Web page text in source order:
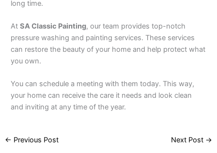
long time.
AtSA Classic Painting, our team provides top-notch
pressure washing and painting services. These services
can restore the beauty of your home and help protect what
you own.
You can schedule a meeting with them today. This way,
your home can receive the care it needs and look clean
and inviting at any time of the year.
← Previous Post Next Post →